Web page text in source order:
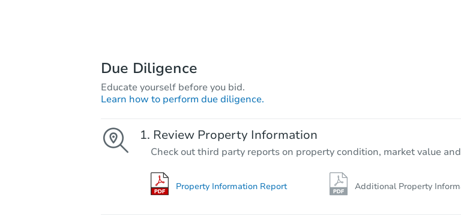
Due Diligence
Educate yourself before you bid.
Learn how to perform due diligence.
Review Property Information
Check out third party reports on property condition, market value
Property Information Report Additional Property